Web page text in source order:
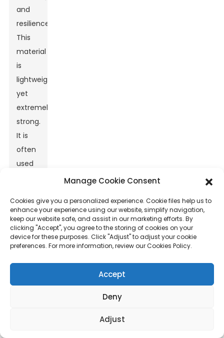
and
resilience.
This
material
is
lightweight
yet
extremely
strong.
It is
often
used
construction
and
concrete
reinforcement
projects.
Manage Cookie Consent
Cookies give you a personalized experience. Cookie files help us to
enhance your experience using our website, simplify navigation,
keep our website safe, and assist in our marketing efforts. By
clicking "Accept", you agree to the storing of cookies on your
device for these purposes. Click "Adjust" to adjust your cookie
preferences. For more information, review our Cookies Policy.
Accept
Deny
Adjust